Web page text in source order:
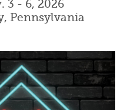
3 - 6, 2026
Pennsylvania